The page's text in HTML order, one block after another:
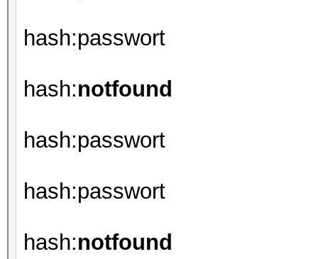
hash:passwort
hash:notfound
hash:passwort
hash:passwort
hash:notfound